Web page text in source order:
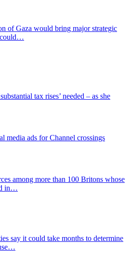
of Gaza would bring major strategic
could…
tax rises’ needed – as she
media ads for Channel crossings
among more than 100 Britons whose
in…
say it could take months to determine